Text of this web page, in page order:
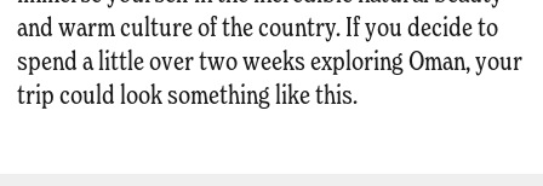
and warm culture of the country. If you decide to
spend a little over two weeks exploring Oman, your
trip could look something like this.